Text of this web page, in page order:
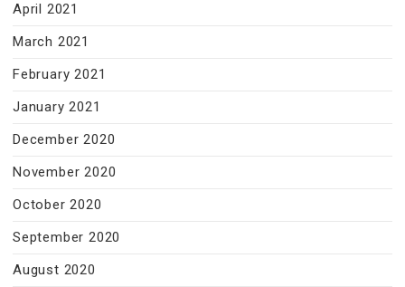
April 2021
March 2021
February 2021
January 2021
December 2020
November 2020
October 2020
September 2020
August 2020